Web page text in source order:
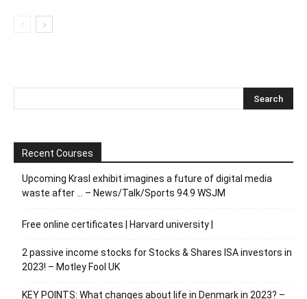
Recent Courses
Upcoming Krasl exhibit imagines a future of digital media
waste after … – News/Talk/Sports 94.9 WSJM
Free online certificates | Harvard university |
2 passive income stocks for Stocks & Shares ISA investors in
2023! – Motley Fool UK
KEY POINTS: What changes about life in Denmark in 2023? –